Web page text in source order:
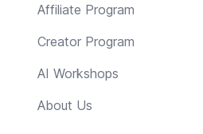
Affiliate Program
Creator Program
AI Workshops
About Us